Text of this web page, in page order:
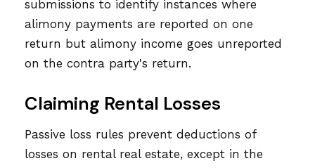
submissions to identify instances where
alimony payments are reported on one
return but alimony income goes unreported
on the contra party's return.
Claiming Rental Losses
Passive loss rules prevent deductions of
losses on rental real estate, except in the